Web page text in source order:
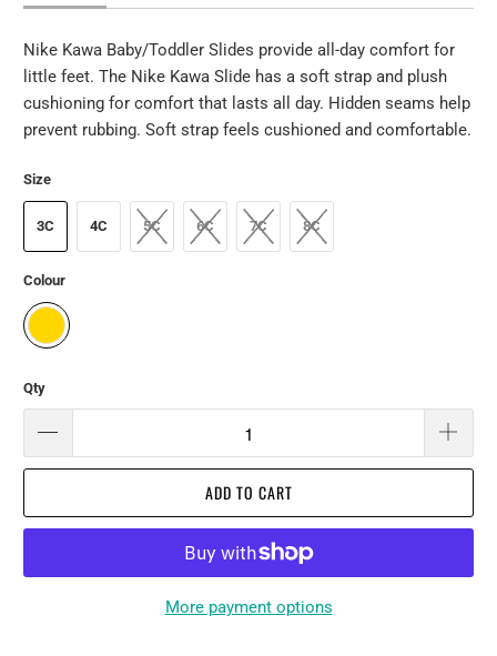
Nike Kawa Baby/Toddler Slides provide all-day comfort for
little feet. The Nike Kawa Slide has a soft strap and plush
cushioning for comfort that lasts all day. Hidden seams help
prevent rubbing. Soft strap feels cushioned and comfortable.
Size
3C 4C 5C 6C 7C 8C
Colour
Qty
ADD TO CART
More payment options